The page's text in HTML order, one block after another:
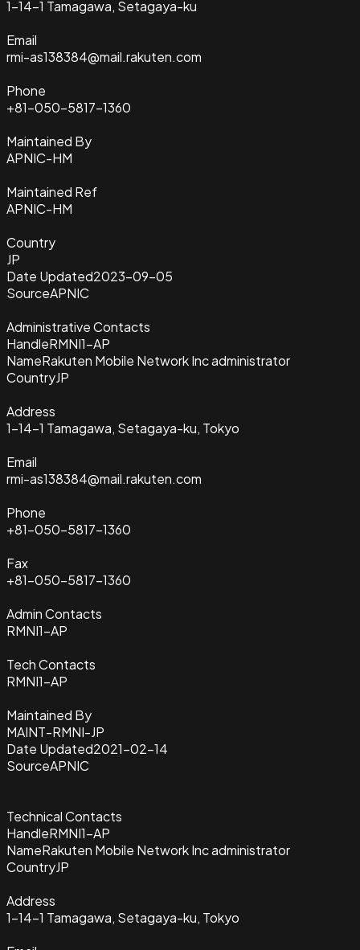
1-14-1 Tamagawa, Setagaya-ku
Email
rmi-as138384@mail.rakuten.com
Phone
+81-050-5817-1360
Maintained By
APNIC-HM
Maintained Ref
APNIC-HM
Country
JP
Date Updated2023-09-05
SourceAPNIC
Administrative Contacts
HandleRMNI1-AP
NameRakuten Mobile Network Inc administrator
CountryJP
Address
1-14-1 Tamagawa, Setagaya-ku, Tokyo
Email
rmi-as138384@mail.rakuten.com
Phone
+81-050-5817-1360
Fax
+81-050-5817-1360
Admin Contacts
RMNI1-AP
Tech Contacts
RMNI1-AP
Maintained By
MAINT-RMNI-JP
Date Updated2021-02-14
SourceAPNIC
Technical Contacts
HandleRMNI1-AP
NameRakuten Mobile Network Inc administrator
CountryJP
Address
1-14-1 Tamagawa, Setagaya-ku, Tokyo